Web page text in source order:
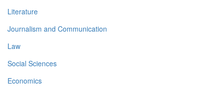
Literature
Journalism and Communication
Law
Social Sciences
Economics